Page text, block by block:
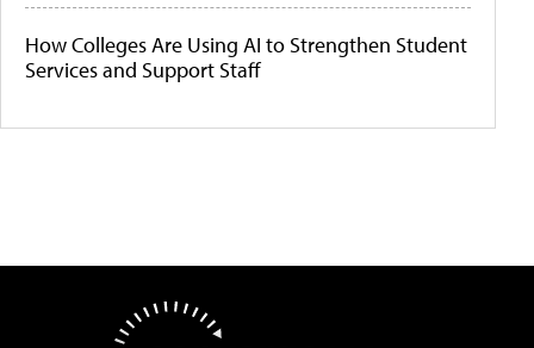
How Colleges Are Using AI to Strengthen Student
Services and Support Staff